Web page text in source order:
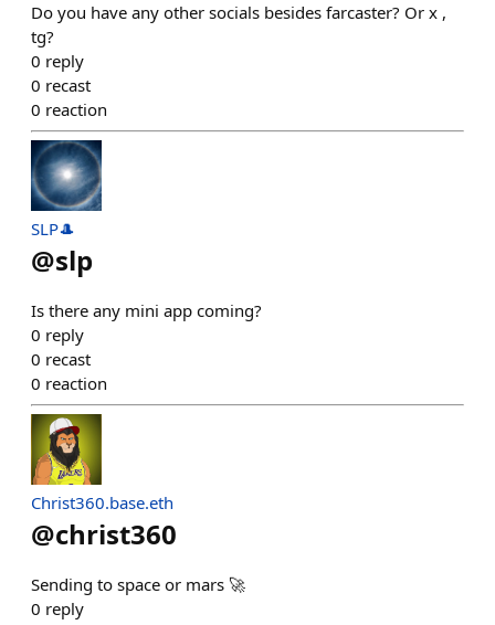
Do you have any other socials besides farcaster? Or x ,
tg?
0 reply
0 recast
0 reaction
SLP🎩
@slp
Is there any mini app coming?
0 reply
0 recast
0 reaction
Christ360.base.eth
@christ360
Sending to space or mars 🚀
0 reply